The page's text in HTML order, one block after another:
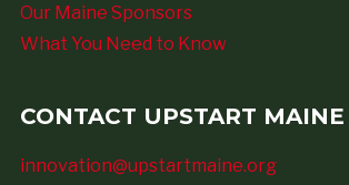
Our Maine Sponsors
What You Need to Know
CONTACT UPSTART MAINE
innovation@upstartmaine.org